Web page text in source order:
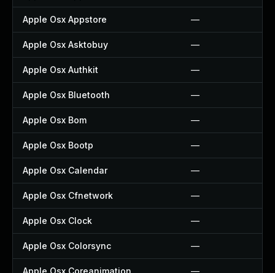
Apple Osx Appstore —
Apple Osx Asktobuy —
Apple Osx Authkit —
Apple Osx Bluetooth —
Apple Osx Bom —
Apple Osx Bootp —
Apple Osx Calendar —
Apple Osx Cfnetwork —
Apple Osx Clock —
Apple Osx Colorsync —
Apple Osx Coreanimation —